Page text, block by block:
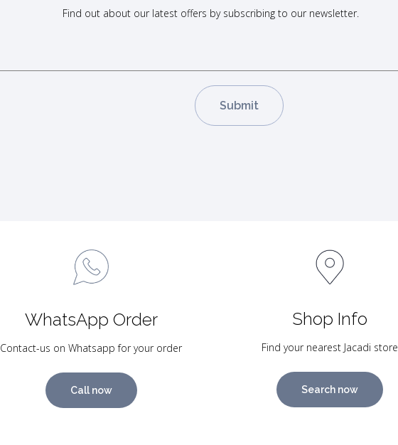
Find out about our latest offers by subscribing to our newsletter.
WhatsApp Order
Contact-us on Whatsapp for your order
Call now
Shop Info
Find your nearest Jacadi store
Search now